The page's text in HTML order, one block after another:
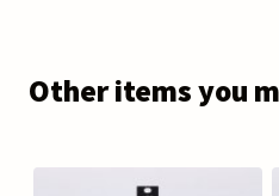
Other items you